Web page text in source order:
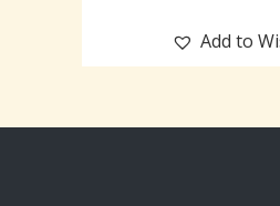
Add to